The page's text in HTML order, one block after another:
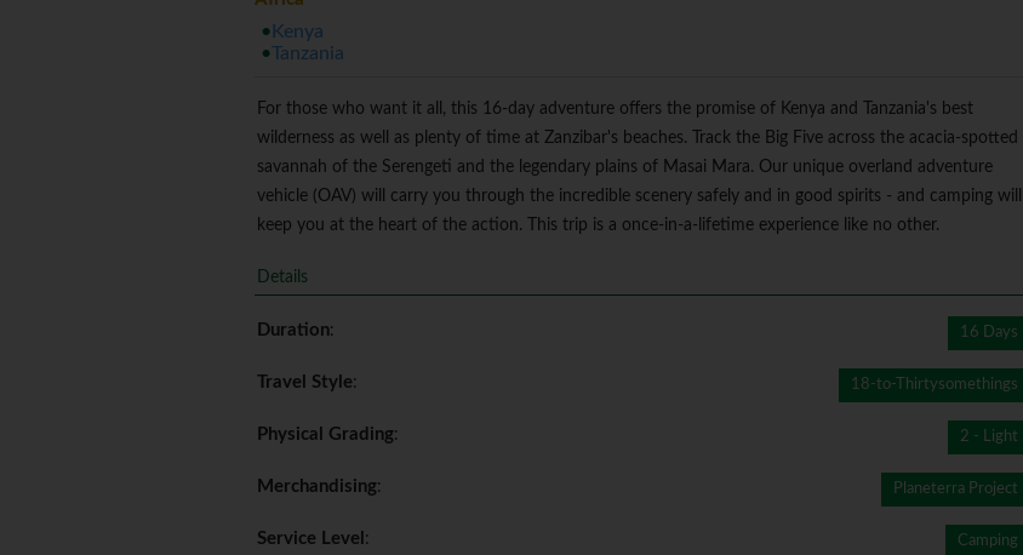
Kenya
Tanzania
For those who want it all, this 16-day adventure offers the promise of Kenya and Tanzania's best
wilderness as well as plenty of time at Zanzibar's beaches. Track the Big Five across the acacia-spotted
savannah of the Serengeti and the legendary plains of Masai Mara. Our unique overland adventure
vehicle (OAV) will carry you through the incredible scenery safely and in good spirits - and camping will
keep you at the heart of the action. This trip is a once-in-a-lifetime experience like no other.
Details
Duration: 16 Days
Travel Style: 18-to-Thirtysomethings
Physical Grading: 2 - Light
Merchandising: Planeterra Project
Service Level : Camping